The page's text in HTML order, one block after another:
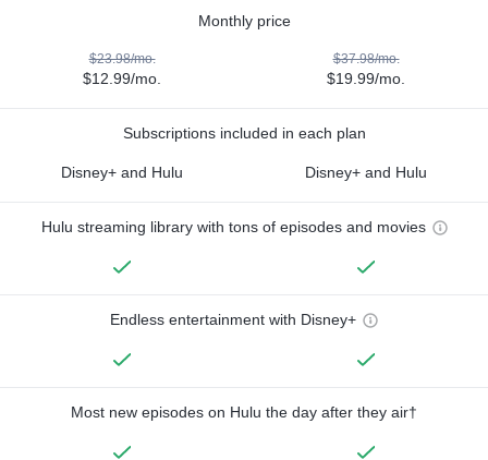
Monthly price
$23.98/mo.
$12.99/mo.
$37.98/mo.
$19.99/mo.
Subscriptions included in each plan
Disney+ and Hulu Disney+ and Hulu
Hulu streaming library with tons of episodes and movies
Endless entertainment with Disney+
Most new episodes on Hulu the day after they air†